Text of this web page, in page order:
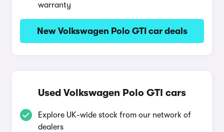
warranty
New Volkswagen Polo GTI car deals
Used Volkswagen Polo GTI cars
Explore UK-wide stock from our network of
dealers